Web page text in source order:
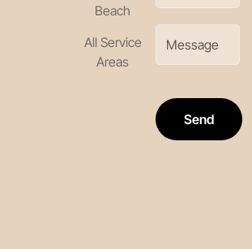
Beach
All Service
Areas
Send